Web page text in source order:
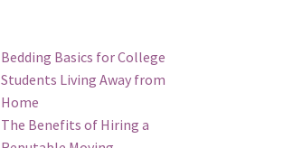
Bedding Basics for College
Students Living Away from
Home
The Benefits of Hiring a